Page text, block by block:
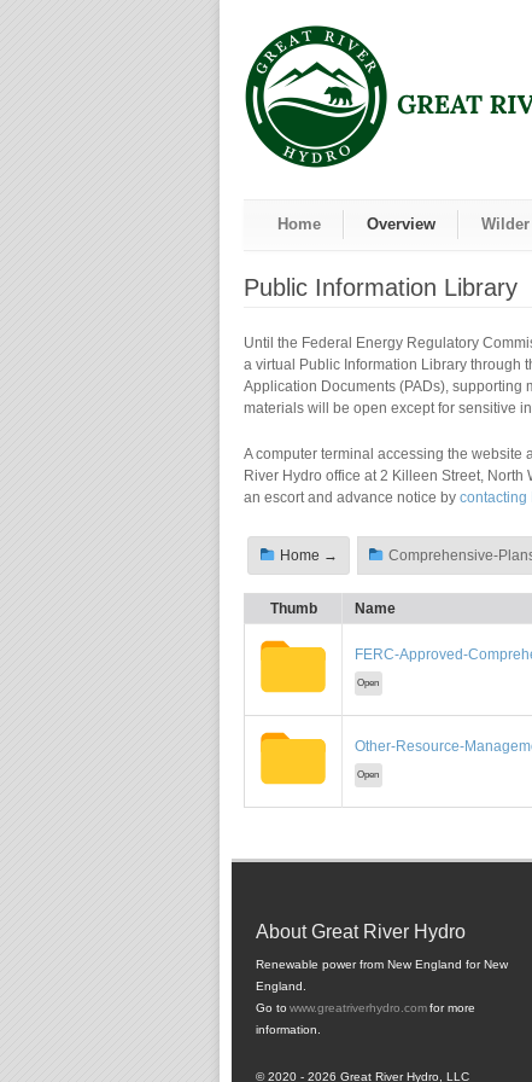
Home Overview
Public Information Library
Until the Federal Energy Regulatory
a virtual Public Information Library through
Application Documents (PADs), supporting
materials will be open except for sensitive
A computer terminal accessing the
River Hydro office at 2 Killeen Street,
an escort and advance notice by contacting
Home → Comprehensive-
Thumb Name
FERC-Approved-
Open
Other-Resource-
Open
About Great River Hydro
Renewable power from New England for New
England.
Go to www.greatriverhydro.comfor more
information.
© 2020 - 2026 Great River Hydro, LLC